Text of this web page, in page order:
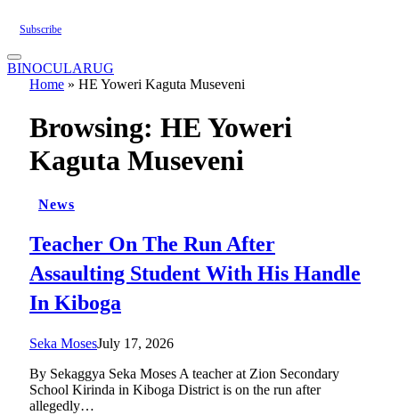
Subscribe
BINOCULARUG
Home » HE Yoweri Kaguta Museveni
Browsing: HE Yoweri
Kaguta Museveni
News
Teacher On The Run After
Assaulting Student With His Handle
In Kiboga
Seka MosesJuly 17, 2026
By Sekaggya Seka Moses A teacher at Zion Secondary
School Kirinda in Kiboga District is on the run after
allegedly…